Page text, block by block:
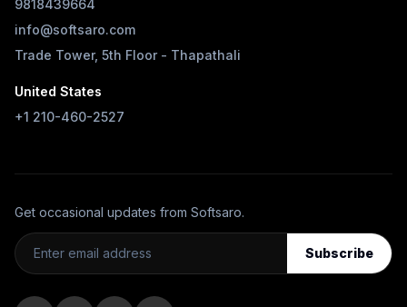
9818439664
info@softsaro.com
Trade Tower, 5th Floor - Thapathali
United States
+1 210-460-2527
Get occasional updates from Softsaro.
Subscribe